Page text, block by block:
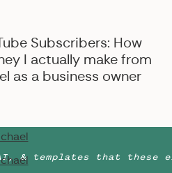
Subscribers: How
I actually make from
as a business owner
& templates that these